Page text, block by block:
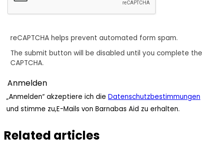
reCAPTCHA helps prevent automated form spam.
The submit button will be disabled until you complete the
CAPTCHA.
„Anmelden“ akzeptiere ich die Datenschutzbestimmungen
und stimme zu,E-Mails von Barnabas Aid zu erhalten.
Related articles